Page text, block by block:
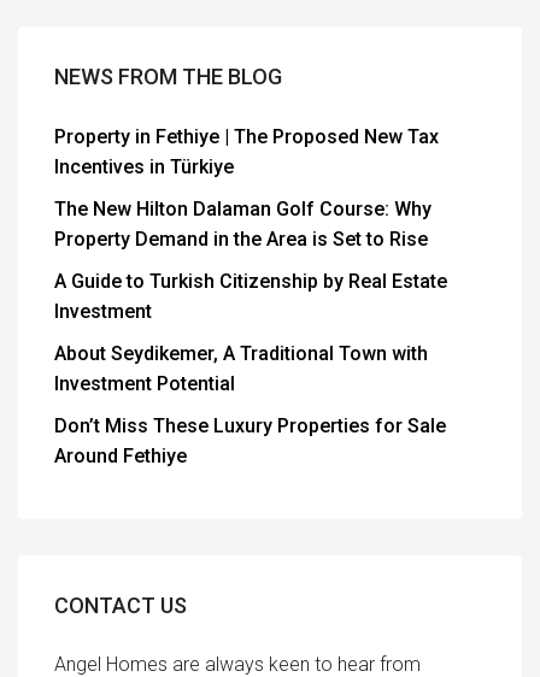
NEWS FROM THE BLOG
Property in Fethiye | The Proposed New Tax
Incentives in Türkiye
The New Hilton Dalaman Golf Course: Why
Property Demand in the Area is Set to Rise
A Guide to Turkish Citizenship by Real Estate
Investment
About Seydikemer, A Traditional Town with
Investment Potential
Don’t Miss These Luxury Properties for Sale
Around Fethiye
CONTACT US
Angel Homes are always keen to hear from